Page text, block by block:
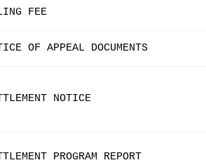
FEE
OF APPEAL DOCUMENTS
NOTICE
PROGRAM REPORT